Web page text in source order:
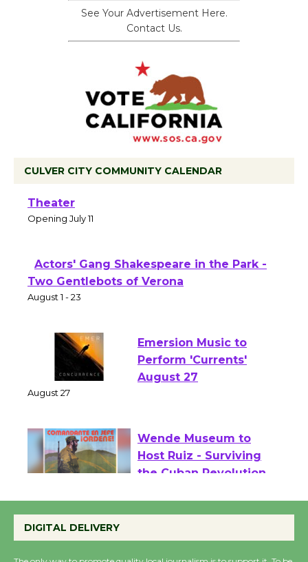
See Your Advertisement Here.
Contact Us.
CULVER CITY COMMUNITY CALENDAR
Open 27th Year of Culver City Public
Theater
Actors' Gang Shakespeare in the Park -
Two Gentlebots of Verona
Emersion Music to
Perform 'Currents'
Wende Museum to
August 8
Summer Nights with
DIGITAL DELIVERY